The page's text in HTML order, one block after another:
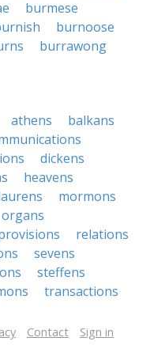
burmese
burnoose
burrawong
athens
balkans
dickens
heavens
mormons
organs
relations
sevens
steffens
transactions
Contact Sign in